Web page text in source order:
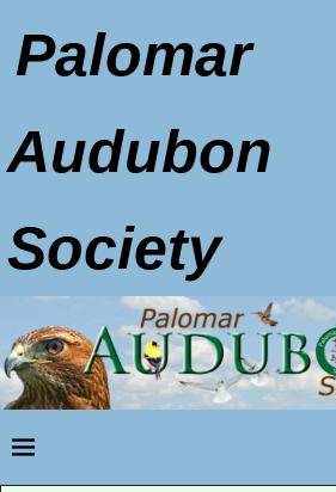
Palomar
Audubon
Society